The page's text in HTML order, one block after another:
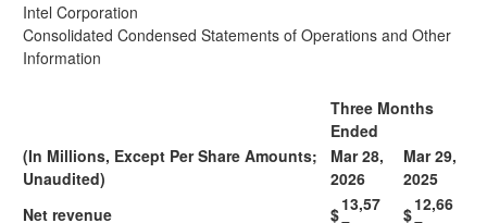
Intel Corporation
Consolidated Condensed Statements of Operations and Other
Information
Three Months
Ended
(In Millions, Except Per Share Amounts;
Unaudited)
Mar 28,
2026
Mar 29,
2025
Net revenue
$13,57
$12,66